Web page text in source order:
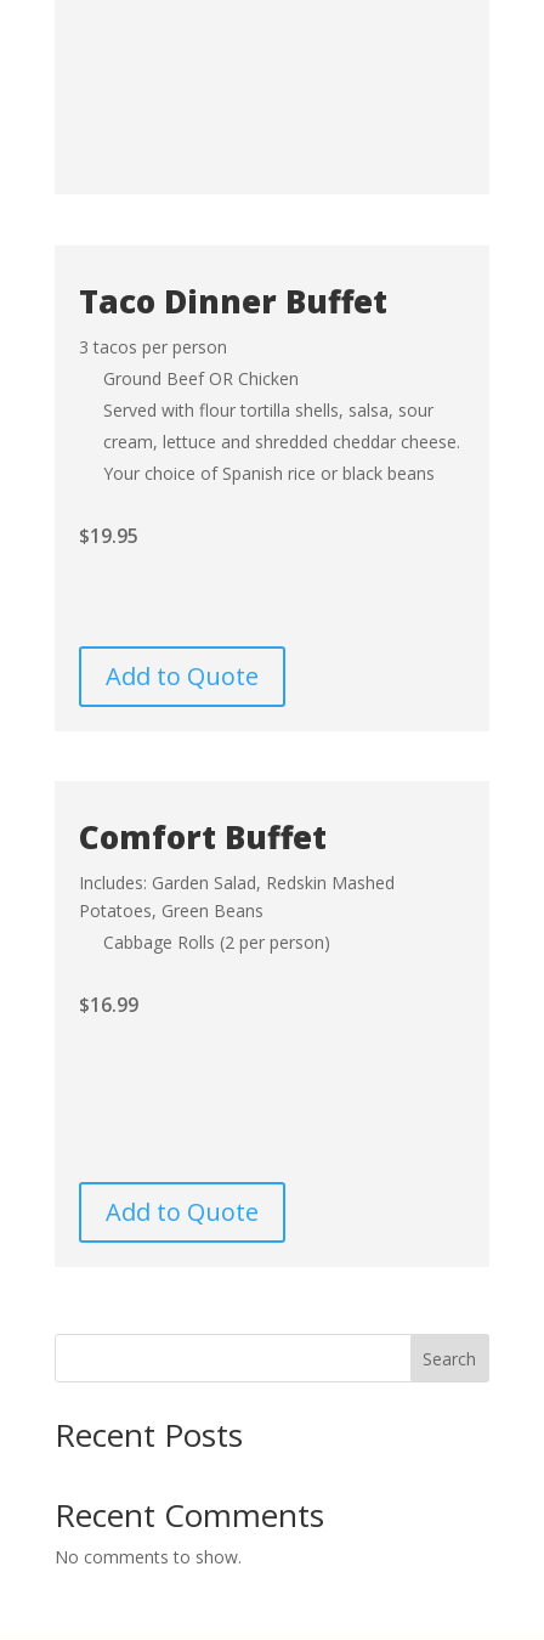
Taco Dinner Buffet
3 tacos per person
Ground Beef OR Chicken
Served with flour tortilla shells, salsa, sour
cream, lettuce and shredded cheddar cheese.
Your choice of Spanish rice or black beans
$19.95
Add to Quote
Comfort Buffet
Includes: Garden Salad, Redskin Mashed
Potatoes, Green Beans
Cabbage Rolls (2 per person)
$16.99
Add to Quote
Search
Recent Posts
Recent Comments
No comments to show.